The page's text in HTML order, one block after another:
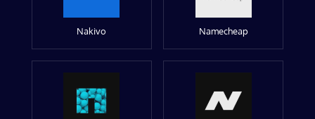
Nakivo Namecheap